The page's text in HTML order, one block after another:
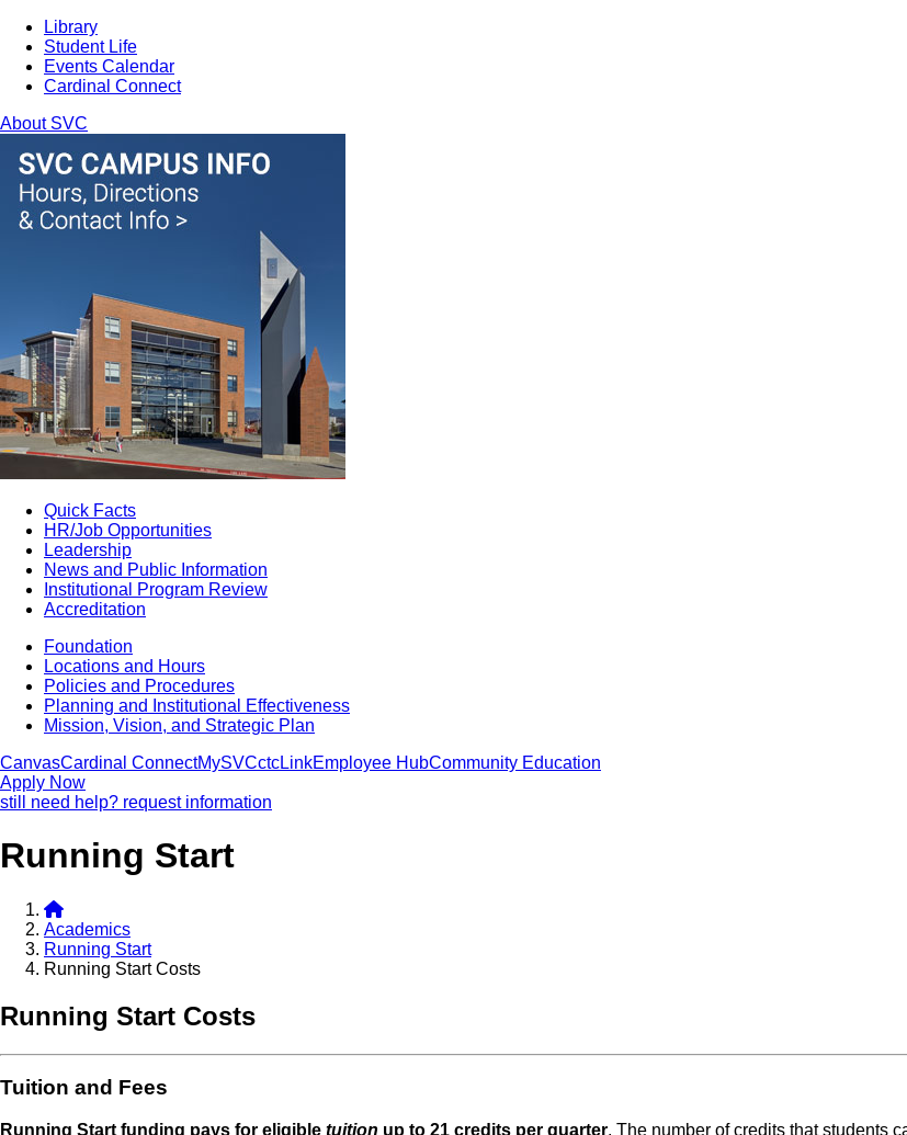
Library
Student Life
Events Calendar
Cardinal Connect
About SVC
Quick Facts
HR/Job Opportunities
Leadership
News and Public Information
Institutional Program Review
Accreditation
Foundation
Locations and Hours
Policies and Procedures
Planning and Institutional Effectiveness
Mission, Vision, and Strategic Plan
CanvasCardinal ConnectMySVCctcLinkEmployee HubCommunity Education
Apply Now
still need help? request information
Running Start
Academics
Running Start
Running Start Costs
Running Start Costs
Tuition and Fees
Running Start funding pays for eligible tuition up to 21 credits per quarter. The number of credits that students